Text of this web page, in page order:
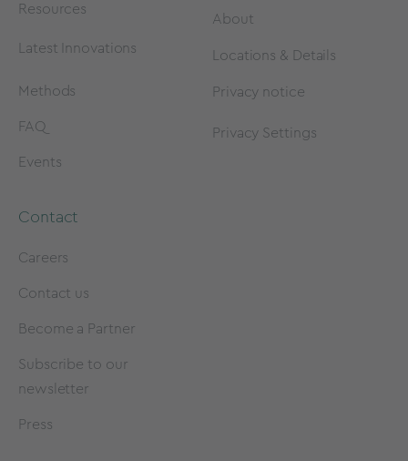
Resources
Latest Innovations
Methods
FAQ
Events
About
Locations & Details
Privacy notice
Privacy Settings
Contact
Careers
Contact us
Become a Partner
Subscribe to our
newsletter
Press